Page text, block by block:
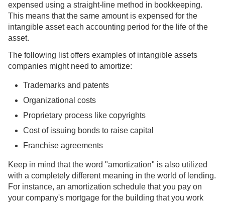
expensed using a straight-line method in bookkeeping.
This means that the same amount is expensed for the
intangible asset each accounting period for the life of the
asset.
The following list offers examples of intangible assets
companies might need to amortize:
Trademarks and patents
Organizational costs
Proprietary process like copyrights
Cost of issuing bonds to raise capital
Franchise agreements
Keep in mind that the word "amortization" is also utilized
with a completely different meaning in the world of lending.
For instance, an amortization schedule that you pay on
your company's mortgage for the building that you work